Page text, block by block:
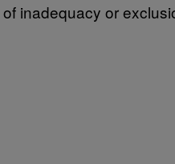
inadequacy or